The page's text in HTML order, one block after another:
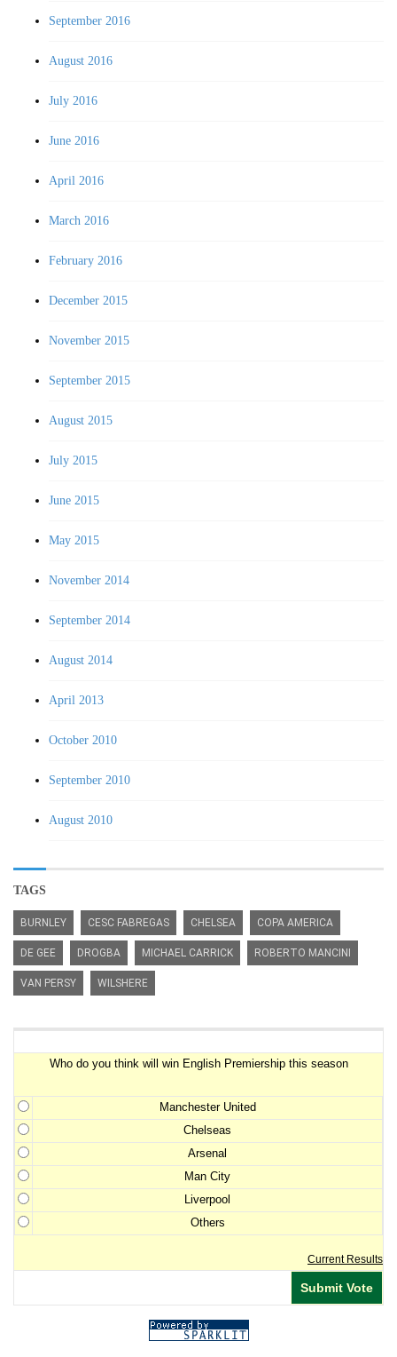
September 2016
August 2016
July 2016
June 2016
April 2016
March 2016
February 2016
December 2015
November 2015
September 2015
August 2015
July 2015
June 2015
May 2015
November 2014
September 2014
August 2014
April 2013
October 2010
September 2010
August 2010
TAGS
BURNLEY CESC FABREGAS CHELSEA COPA AMERICA
DE GEE DROGBA MICHAEL CARRICK ROBERTO MANCINI
VAN PERSY WILSHERE
Who do you think will win English Premiership this season
Manchester United
Chelseas
Arsenal
Man City
Liverpool
Others
Current Results